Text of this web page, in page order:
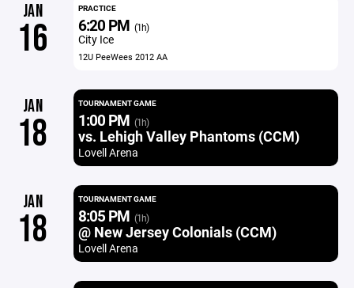
JAN
16
PRACTICE
6:20 PM (1h)
City Ice
12U PeeWees 2012 AA
JAN
18
TOURNAMENT GAME
1:00 PM (1h)
vs. Lehigh Valley Phantoms (CCM)
Lovell Arena
JAN
18
TOURNAMENT GAME
8:05 PM (1h)
@ New Jersey Colonials (CCM)
Lovell Arena